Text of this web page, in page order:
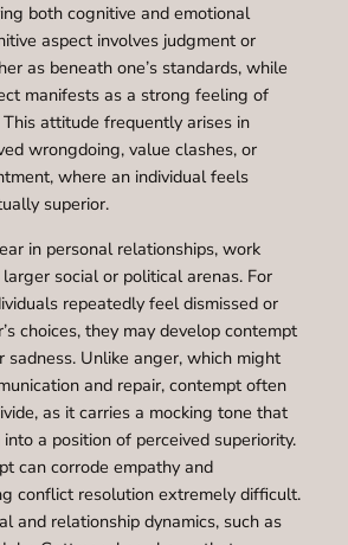
both cognitive and emotional
aspect involves judgment or
as beneath one’s standards, while
manifests as a strong feeling of
attitude frequently arises in
wrongdoing, value clashes, or
where an individual feels
superior.
in personal relationships, work
social or political arenas. For
repeatedly feel dismissed or
choices, they may develop contempt
sadness. Unlike anger, which might
and repair, contempt often
as it carries a mocking tone that
a position of perceived superiority.
can corrode empathy and
conflict resolution extremely difficult.
and relationship dynamics, such as